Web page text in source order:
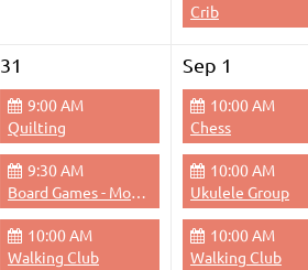
Crib
31 Sep 1
9:00 AM
Quilting
10:00 AM
Chess
9:30 AM
Board Games - Monday Mornings
10:00 AM
Ukulele Group
10:00 AM
Walking Club
10:00 AM
Walking Club